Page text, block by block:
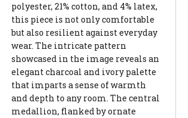
polyester, 21% cotton, and 4% latex,
this piece is not only comfortable
but also resilient against everyday
wear. The intricate pattern
showcased in the image reveals an
elegant charcoal and ivory palette
that imparts a sense of warmth
and depth to any room. The central
medallion, flanked by ornate